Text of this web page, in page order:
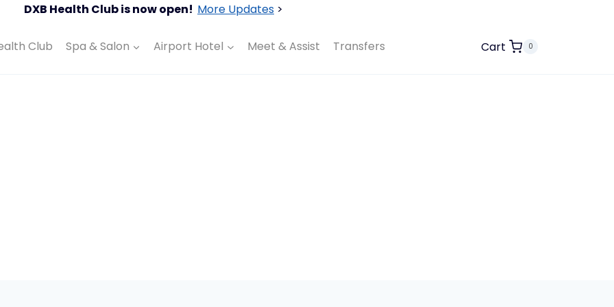
DXB Health Club is now open! More Updates >
Club Spa & Salon Airport Hotel Meet & Assist Transfers Cart 0